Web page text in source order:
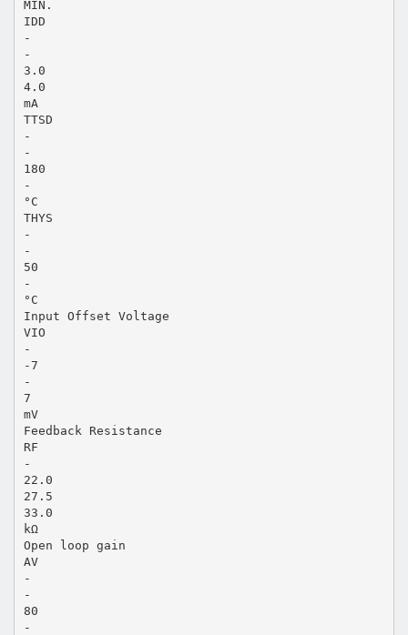
MIN.
IDD
-
-
3.0
4.0
mA
TTSD
-
-
180
-
°C
THYS
-
-
50
-
°C
Input Offset Voltage
VIO
-
-7
-
7
mV
Feedback Resistance
RF
-
22.0
27.5
33.0
kΩ
Open loop gain
AV
-
-
80
-